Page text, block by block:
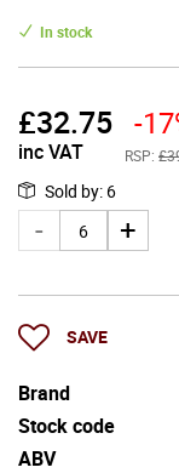
In stock
£32.75
inc VAT
-
RSP:
Sold by: 6
SAVE
Brand
Stock code
ABV